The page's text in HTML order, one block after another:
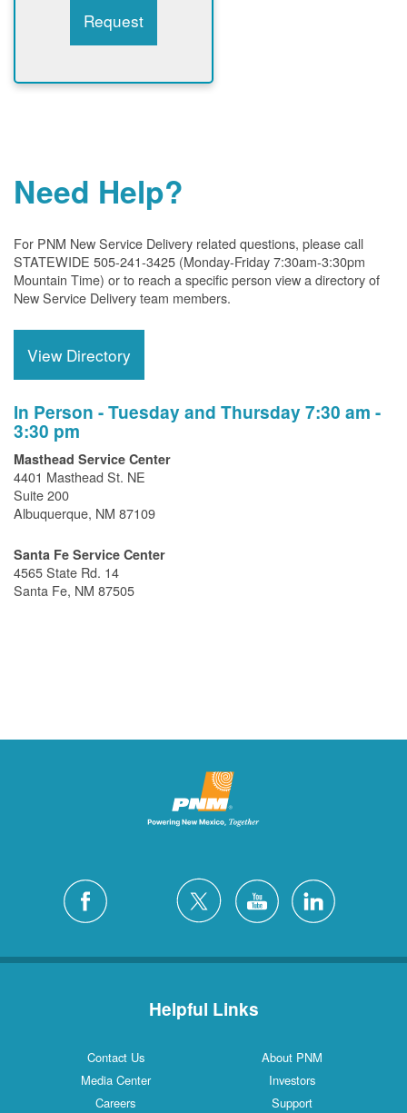
Request
Need Help?
For PNM New Service Delivery related questions, please call
STATEWIDE 505-241-3425 (Monday-Friday 7:30am-3:30pm
Mountain Time) or to reach a specific person view a directory of
New Service Delivery team members.
View Directory
In Person - Tuesday and Thursday 7:30 am -
3:30 pm
Masthead Service Center
4401 Masthead St. NE
Suite 200
Albuquerque, NM 87109
Santa Fe Service Center
4565 State Rd. 14
Santa Fe, NM 87505
Helpful Links
Contact Us
About PNM
Media Center
Investors
Careers
Support